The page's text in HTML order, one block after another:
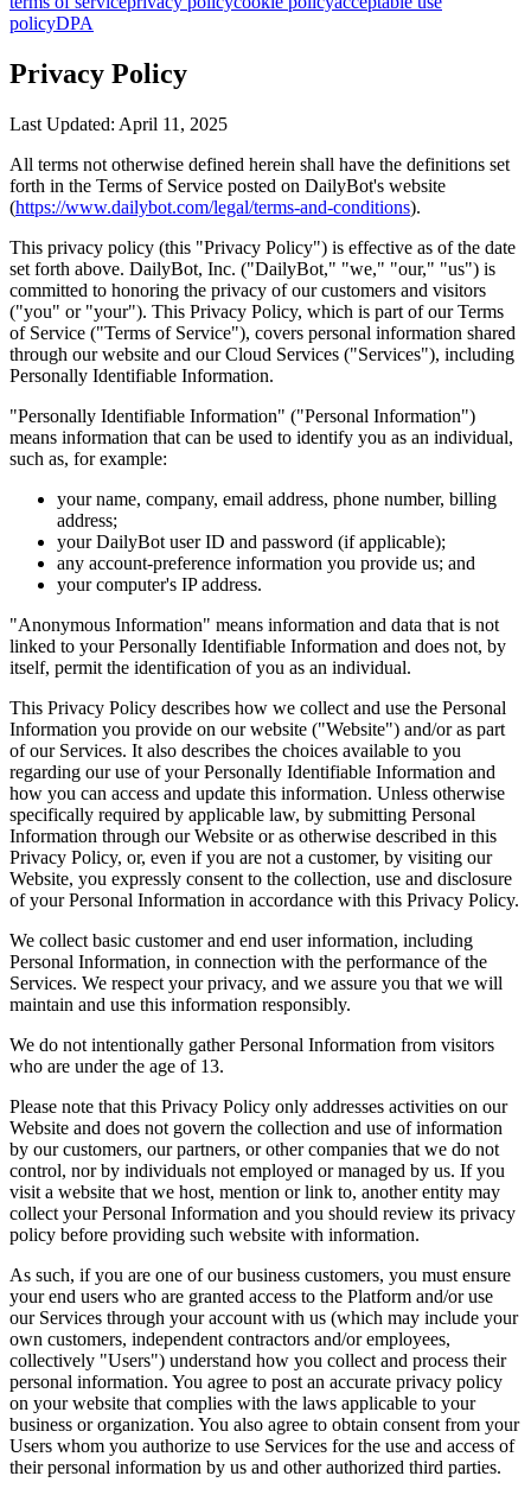
policyDPA
Privacy Policy
Last Updated: April 11, 2025
All terms not otherwise defined herein shall have the definitions set
forth in the Terms of Service posted on DailyBot's website
(https://www.dailybot.com/legal/terms-and-conditions).
This privacy policy (this "Privacy Policy") is effective as of the date
set forth above. DailyBot, Inc. ("DailyBot," "we," "our," "us") is
committed to honoring the privacy of our customers and visitors
("you" or "your"). This Privacy Policy, which is part of our Terms
of Service ("Terms of Service"), covers personal information shared
through our website and our Cloud Services ("Services"), including
Personally Identifiable Information.
"Personally Identifiable Information" ("Personal Information")
means information that can be used to identify you as an individual,
such as, for example:
your name, company, email address, phone number, billing
address;
your DailyBot user ID and password (if applicable);
any account-preference information you provide us; and
your computer's IP address.
"Anonymous Information" means information and data that is not
linked to your Personally Identifiable Information and does not, by
itself, permit the identification of you as an individual.
This Privacy Policy describes how we collect and use the Personal
Information you provide on our website ("Website") and/or as part
of our Services. It also describes the choices available to you
regarding our use of your Personally Identifiable Information and
how you can access and update this information. Unless otherwise
specifically required by applicable law, by submitting Personal
Information through our Website or as otherwise described in this
Privacy Policy, or, even if you are not a customer, by visiting our
Website, you expressly consent to the collection, use and disclosure
of your Personal Information in accordance with this Privacy Policy.
We collect basic customer and end user information, including
Personal Information, in connection with the performance of the
Services. We respect your privacy, and we assure you that we will
maintain and use this information responsibly.
We do not intentionally gather Personal Information from visitors
who are under the age of 13.
Please note that this Privacy Policy only addresses activities on our
Website and does not govern the collection and use of information
by our customers, our partners, or other companies that we do not
control, nor by individuals not employed or managed by us. If you
visit a website that we host, mention or link to, another entity may
collect your Personal Information and you should review its privacy
policy before providing such website with information.
As such, if you are one of our business customers, you must ensure
your end users who are granted access to the Platform and/or use
our Services through your account with us (which may include your
own customers, independent contractors and/or employees,
collectively "Users") understand how you collect and process their
personal information. You agree to post an accurate privacy policy
on your website that complies with the laws applicable to your
business or organization. You also agree to obtain consent from your
Users whom you authorize to use Services for the use and access of
their personal information by us and other authorized third parties.